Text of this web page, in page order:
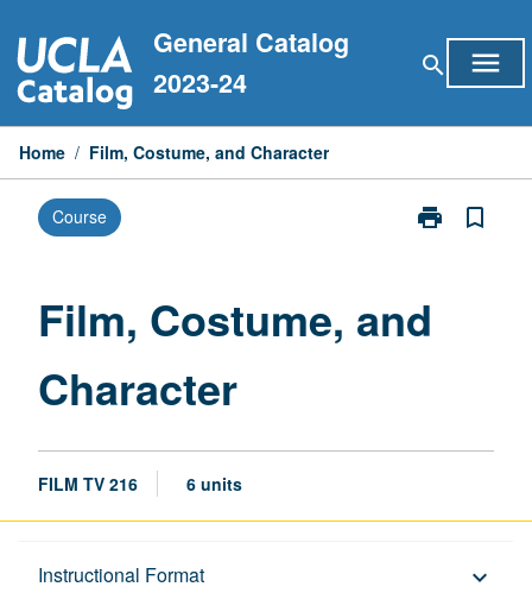
to
content
General Catalog
2023-24
search menu
Home / Film, Costume, and Character
Course print
Print
Character
bookmark_border
Film, Costume, and
Character
FILM TV 216 6 units
Instructional Format keyboard_arrow_down
Description